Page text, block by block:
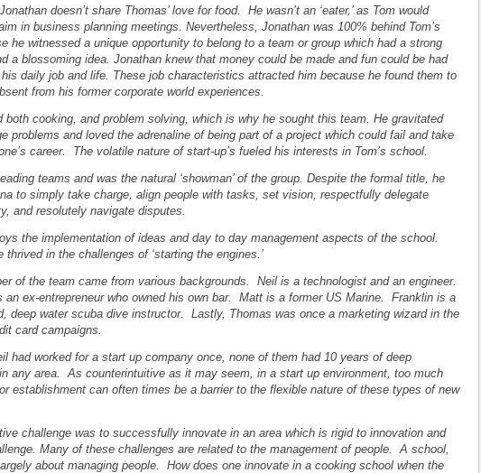
doesn’t share Thomas’ love for food. He wasn’t an ‘eater,’ as Tom would
in business planning meetings. Nevertheless, Jonathan was 100% behind Tom’s
he witnessed a unique opportunity to belong to a team or group which had a strong
a blossoming idea. Jonathan knew that money could be made and fun could be had
daily job and life. These job characteristics attracted him because he found them to
from his former corporate world experiences.
both cooking, and problem solving, which is why he sought this team. He gravitated
problems and loved the adrenaline of being part of a project which could fail and take
career. The volatile nature of start-up’s fueled his interests in Tom’s school.
teams and was the natural ‘showman’ of the group. Despite the formal title, he
to simply take charge, align people with tasks, set vision, respectfully delegate
and resolutely navigate disputes.
the implementation of ideas and day to day management aspects of the school.
thrived in the challenges of ‘starting the engines.’
of the team came from various backgrounds. Neil is a technologist and an engineer.
an ex-entrepreneur who owned his own bar. Matt is a former US Marine. Franklin is a
deep water scuba dive instructor. Lastly, Thomas was once a marketing wizard in the
card campaigns.
had worked for a start up company once, none of them had 10 years of deep
any area. As counterintuitive as it may seem, in a start up environment, too much
establishment can often times be a barrier to the flexible nature of these types of new
challenge was to successfully innovate in an area which is rigid to innovation and
Many of these challenges are related to the management of people. A school,
about managing people. How does one innovate in a cooking school when the